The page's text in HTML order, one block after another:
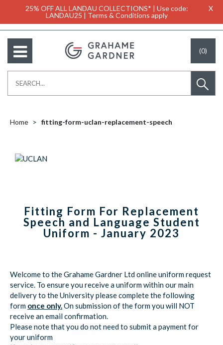
25% OFF ALL LANDAU COLLECTIONS* | Use code:
LANDAU25 | Terms & Conditions apply
X
(0)
Home fitting-form-uclan-replacement-speech
Fitting Form For Replacement
Speech and Language Student
Uniform - January 2023
Welcome to the Grahame Gardner Ltd online uniform request
service. To ensure you receive a uniform within our main
delivery to the University please complete the following
form once only.On submission of the form you will NOT
receive an email confirmation.
Please note that you do not need to submit a payment for
your uniform